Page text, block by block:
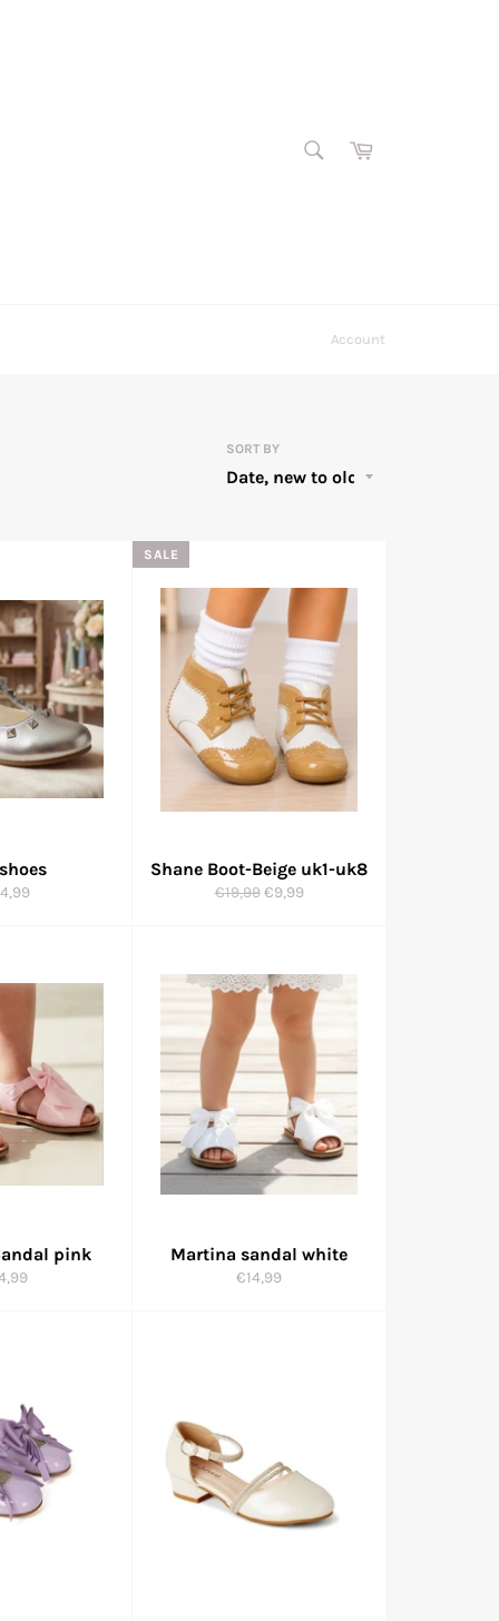
Account
SORT BY
Shane Boot-Beige uk1-uk8
Regular
€19,99 Sale
€9,99
SALE
pink Martina sandal white
Regular
€14,99